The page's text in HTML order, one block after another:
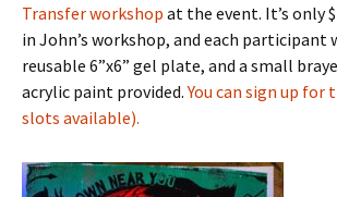
Transfer workshop at the event. It’s only
in John’s workshop, and each participant
reusable 6”x6” gel plate, and a small
acrylic paint provided.You can sign up
slots available).